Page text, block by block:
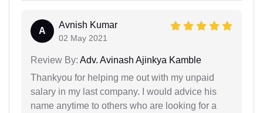
A
Avnish Kumar
02 May 2021
Review By: Adv. Avinash Ajinkya Kamble
Thankyou for helping me out with my unpaid
salary in my last company. I would advice his
name anytime to others who are looking for a